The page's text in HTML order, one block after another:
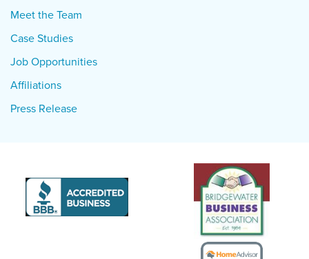
Meet the Team
Case Studies
Job Opportunities
Affiliations
Press Release